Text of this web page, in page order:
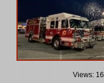
Views: 16